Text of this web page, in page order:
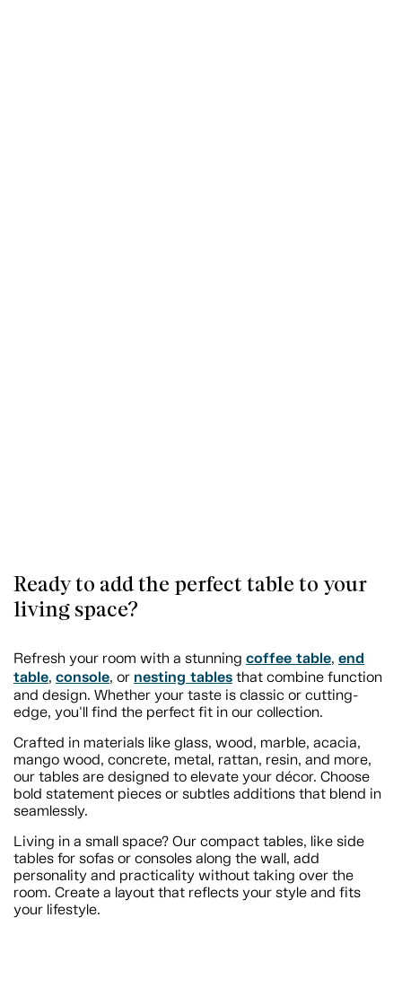
Ready to add the perfect table to your
living space?
Refresh your room with a stunning coffee table, end
table, console, or nesting tables that combine function
and design. Whether your taste is classic or cutting-
edge, you'll find the perfect fit in our collection.
Crafted in materials like glass, wood, marble, acacia,
mango wood, concrete, metal, rattan, resin, and more,
our tables are designed to elevate your décor. Choose
bold statement pieces or subtles additions that blend in
seamlessly.
Living in a small space? Our compact tables, like side
tables for sofas or consoles along the wall, add
personality and practicality without taking over the
room. Create a layout that reflects your style and fits
your lifestyle.